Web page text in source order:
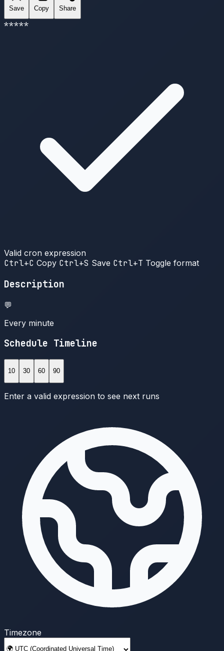
Save Copy Share
*****
Valid cron expression
Ctrl+C Copy Ctrl+S Save Ctrl+T Toggle format
Description
💬
Every minute
Schedule Timeline
10 30 60 90
Enter a valid expression to see next runs
Timezone